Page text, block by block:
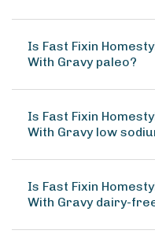
Is Fast Fixin
With Gravy paleo?
Is Fast Fixin
With Gravy low
Is Fast Fixin
With Gravy dairy-